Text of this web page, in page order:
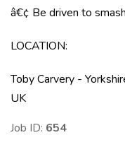
â€¢ Be driven to
LOCATION:
Toby Carvery -
UK
Job ID: 654